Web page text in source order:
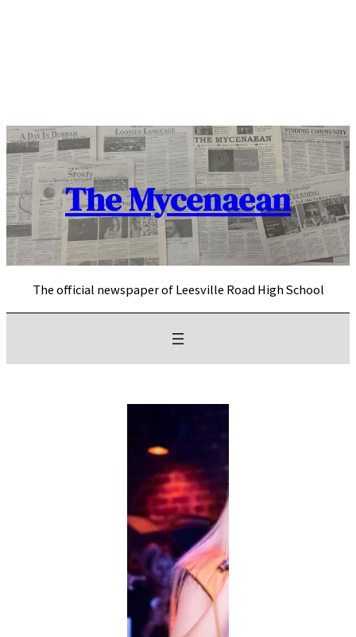
The Mycenaean
The official newspaper of Leesville Road High School